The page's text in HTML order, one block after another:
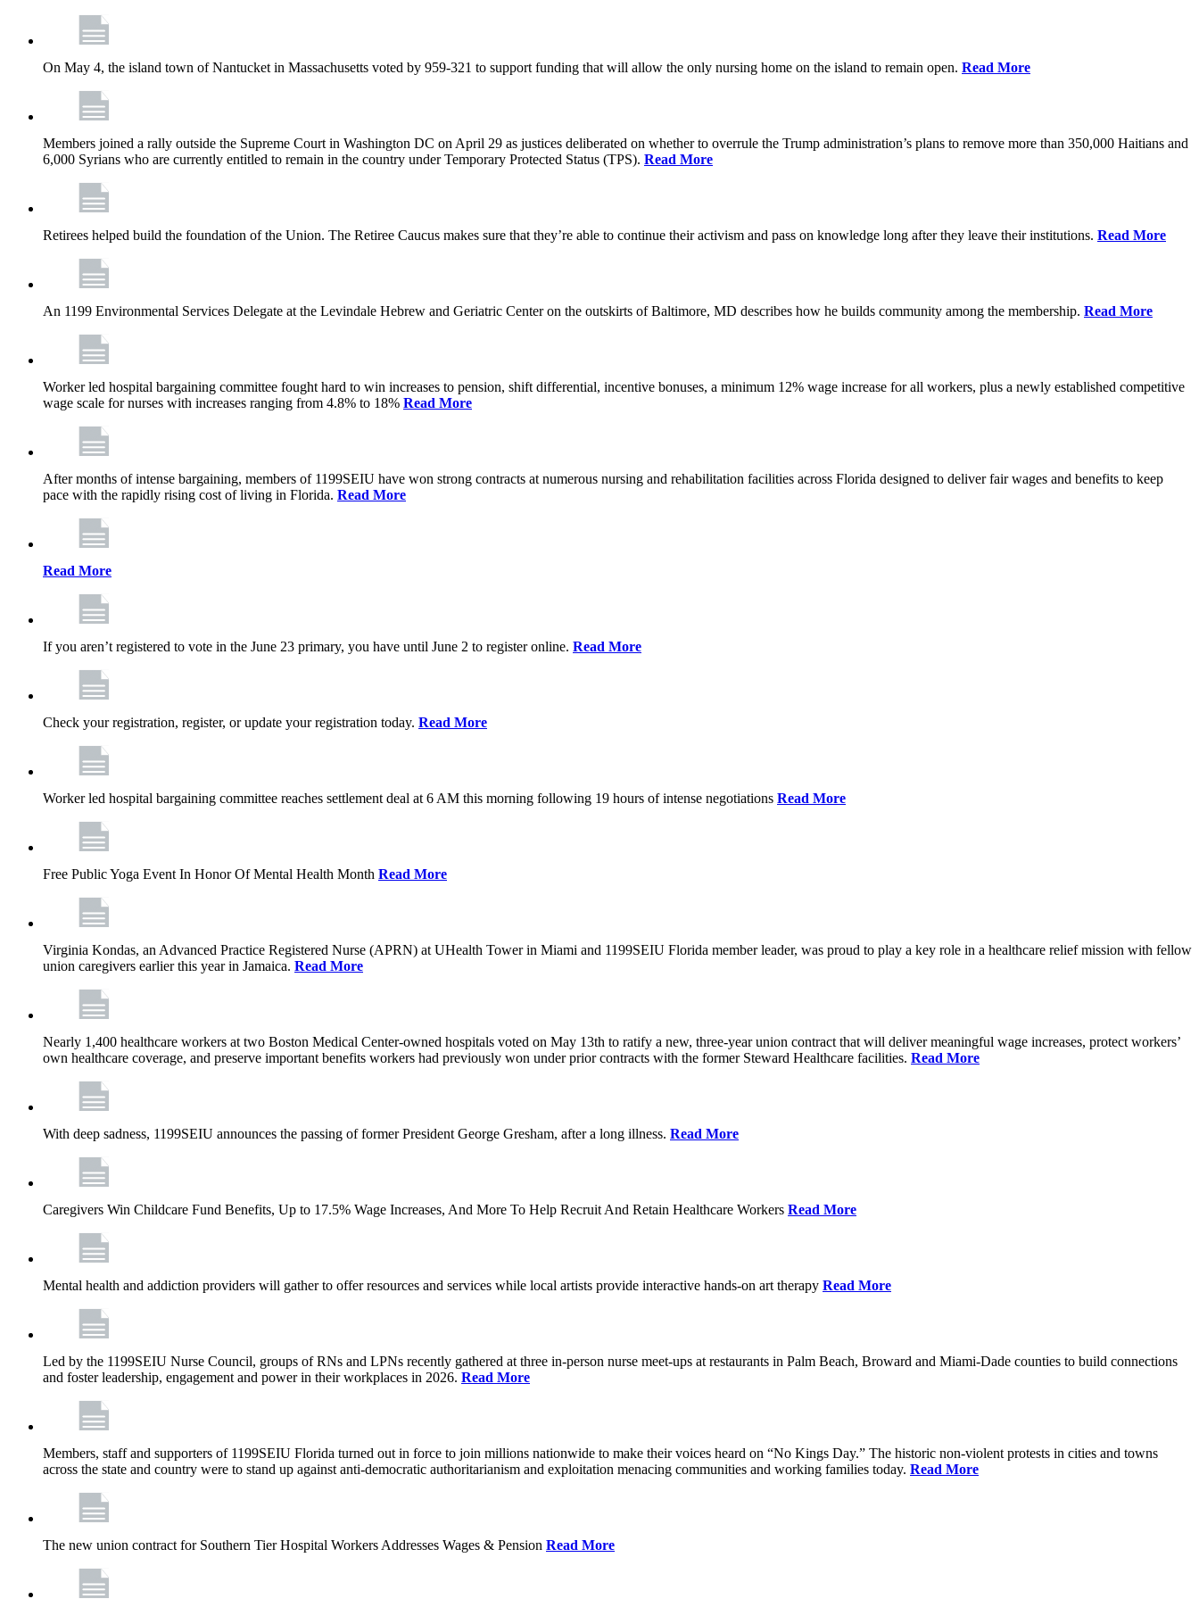
On May 4, the island town of Nantucket in Massachusetts voted by 959-321 to support funding that will allow the only nursing home on the island to remain open. Read More
Members joined a rally outside the Supreme Court in Washington DC on April 29 as justices deliberated on whether to overrule the Trump administration’s plans to remove more than 350,000 Haitians and
6,000 Syrians who are currently entitled to remain in the country under Temporary Protected Status (TPS). Read More
Retirees helped build the foundation of the Union. The Retiree Caucus makes sure that they’re able to continue their activism and pass on knowledge long after they leave their institutions. Read More
An 1199 Environmental Services Delegate at the Levindale Hebrew and Geriatric Center on the outskirts of Baltimore, MD describes how he builds community among the membership. Read More
Worker led hospital bargaining committee fought hard to win increases to pension, shift differential, incentive bonuses, a minimum 12% wage increase for all workers, plus a newly established competitive
wage scale for nurses with increases ranging from 4.8% to 18% Read More
After months of intense bargaining, members of 1199SEIU have won strong contracts at numerous nursing and rehabilitation facilities across Florida designed to deliver fair wages and benefits to keep
pace with the rapidly rising cost of living in Florida. Read More
Read More
If you aren’t registered to vote in the June 23 primary, you have until June 2 to register online. Read More
Check your registration, register, or update your registration today. Read More
Worker led hospital bargaining committee reaches settlement deal at 6 AM this morning following 19 hours of intense negotiations Read More
Free Public Yoga Event In Honor Of Mental Health Month Read More
Virginia Kondas, an Advanced Practice Registered Nurse (APRN) at UHealth Tower in Miami and 1199SEIU Florida member leader, was proud to play a key role in a healthcare relief mission with fellow
union caregivers earlier this year in Jamaica. Read More
Nearly 1,400 healthcare workers at two Boston Medical Center-owned hospitals voted on May 13th to ratify a new, three-year union contract that will deliver meaningful wage increases, protect workers’
own healthcare coverage, and preserve important benefits workers had previously won under prior contracts with the former Steward Healthcare facilities. Read More
With deep sadness, 1199SEIU announces the passing of former President George Gresham, after a long illness. Read More
Caregivers Win Childcare Fund Benefits, Up to 17.5% Wage Increases, And More To Help Recruit And Retain Healthcare Workers Read More
Mental health and addiction providers will gather to offer resources and services while local artists provide interactive hands-on art therapy Read More
Led by the 1199SEIU Nurse Council, groups of RNs and LPNs recently gathered at three in-person nurse meet-ups at restaurants in Palm Beach, Broward and Miami-Dade counties to build connections
and foster leadership, engagement and power in their workplaces in 2026. Read More
Members, staff and supporters of 1199SEIU Florida turned out in force to join millions nationwide to make their voices heard on “No Kings Day.” The historic non-violent protests in cities and towns
across the state and country were to stand up against anti-democratic authoritarianism and exploitation menacing communities and working families today. Read More
The new union contract for Southern Tier Hospital Workers Addresses Wages & Pension Read More